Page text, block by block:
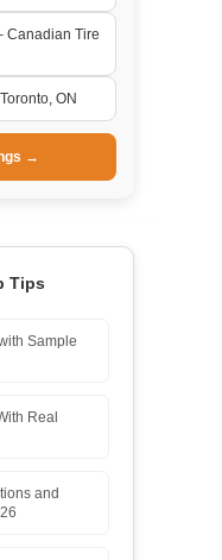
Canadian Tire
ON
→
Tips
Sample
Real
and